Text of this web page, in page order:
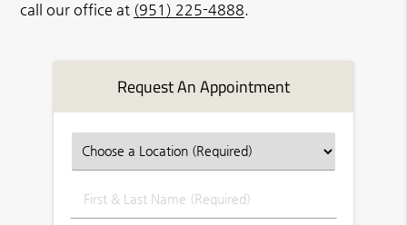
call our office at (951) 225-4888.
Request An Appointment
First
&